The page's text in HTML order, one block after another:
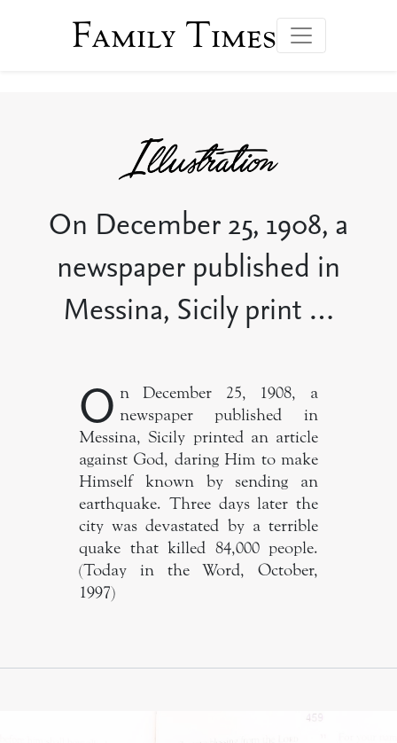
Family Times
On December 25, 1908, a
newspaper published in
Messina, Sicily print …
O n December 25, 1908, a
newspaper published in
Messina, Sicily printed an article
against God, daring Him to make
Himself known by sending an
earthquake. Three days later the
city was devastated by a terrible
quake that killed 84,000 people.
(Today in the Word, October,
1997)